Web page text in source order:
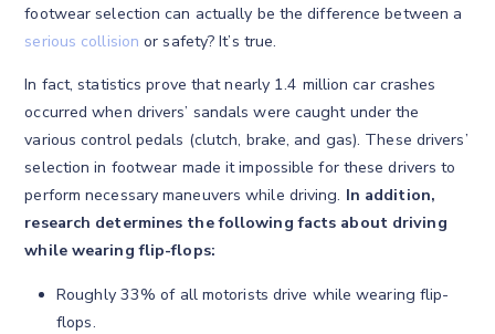
footwear selection can actually be the difference between a
serious collision or safety? It’s true.
In fact, statistics prove that nearly 1.4 million car crashes
occurred when drivers’ sandals were caught under the
various control pedals (clutch, brake, and gas). These drivers’
selection in footwear made it impossible for these drivers to
perform necessary maneuvers while driving. In addition,
research determines the following facts about driving
while wearing flip-flops:
Roughly 33% of all motorists drive while wearing flip-
flops.